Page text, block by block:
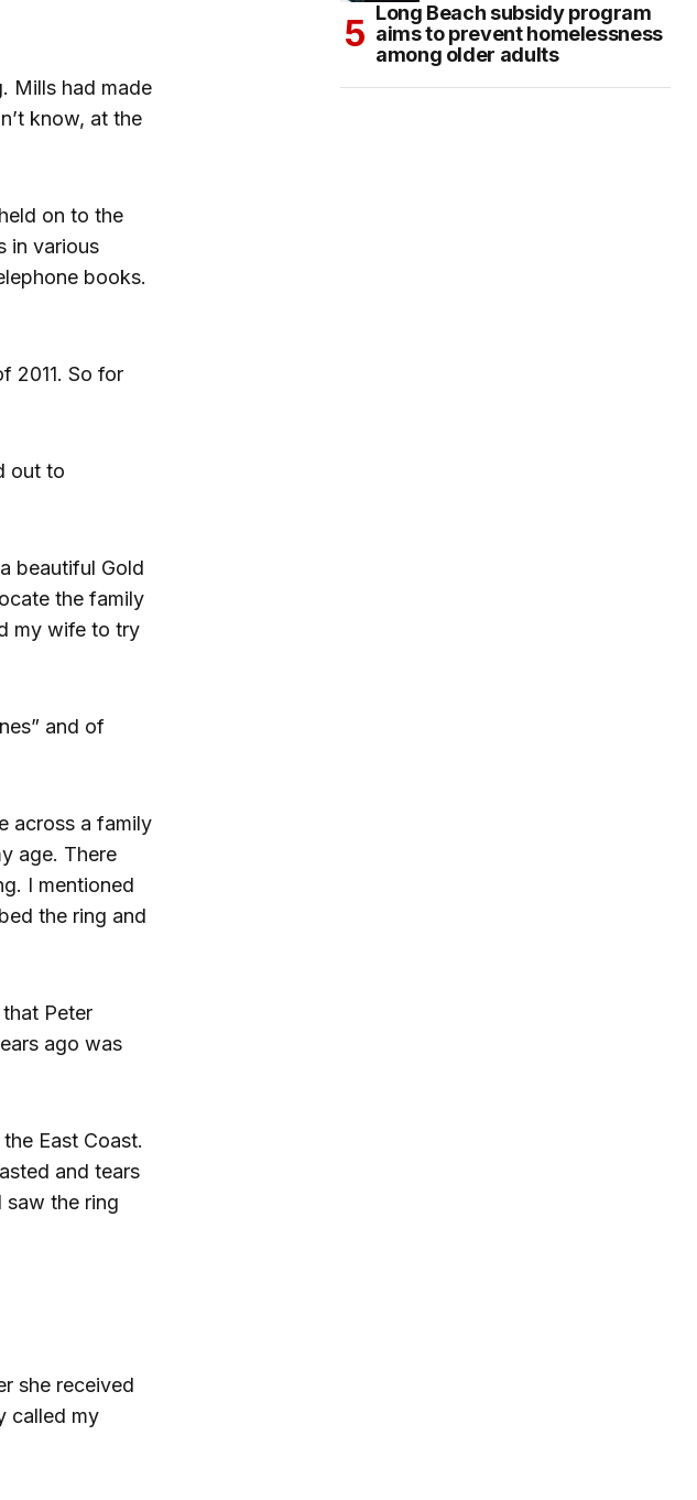
Mills had made
know, at the
on to the
in various
books.
2011. So for
out to
beautiful Gold
the family
my wife to try
and of
across a family
age. There
I mentioned
the ring and
Peter
ago was
East Coast.
and tears
saw the ring
she received
called my
Long Beach subsidy program
aims to prevent homelessness
among older adults